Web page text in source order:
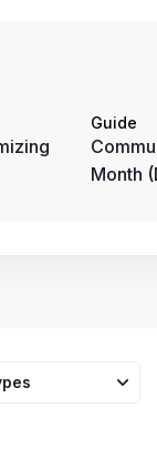
Guide
Month